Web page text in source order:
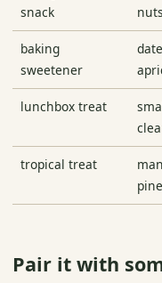
snack
baking
sweetener
lunchbox treat
tropical treat
Pair it with